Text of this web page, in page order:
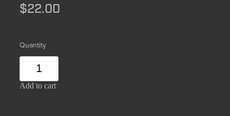
$22.00
Quantity
Add to cart